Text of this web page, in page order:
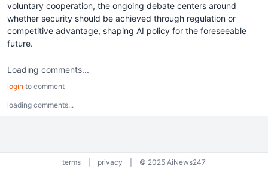
voluntary cooperation, the ongoing debate centers around
whether security should be achieved through regulation or
competitive advantage, shaping AI policy for the foreseeable
future.
Loading comments...
login to comment
loading comments...
terms privacy © 2025 AiNews247